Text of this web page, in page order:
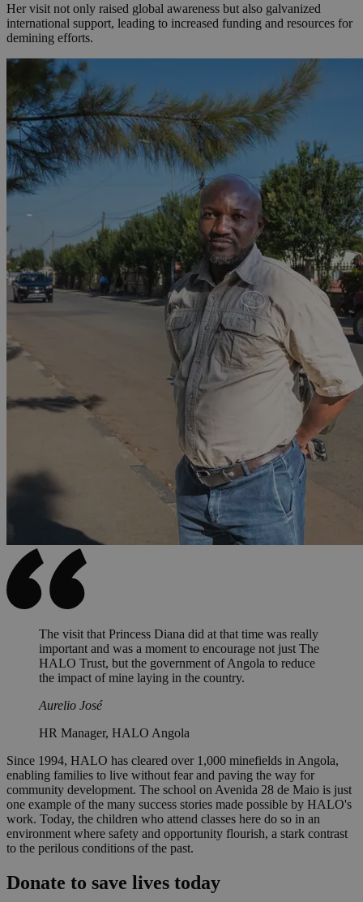
Her visit not only raised global awareness but also galvanized
international support, leading to increased funding and resources for
demining efforts.
The visit that Princess Diana did at that time was really
important and was a moment to encourage not just The
HALO Trust, but the government of Angola to reduce
the impact of mine laying in the country.
Aurelio José
HR Manager, HALO Angola
Since 1994, HALO has cleared over 1,000 minefields in Angola,
enabling families to live without fear and paving the way for
community development. The school on Avenida 28 de Maio is just
one example of the many success stories made possible by HALO's
work. Today, the children who attend classes here do so in an
environment where safety and opportunity flourish, a stark contrast
to the perilous conditions of the past.
Donate to save lives today